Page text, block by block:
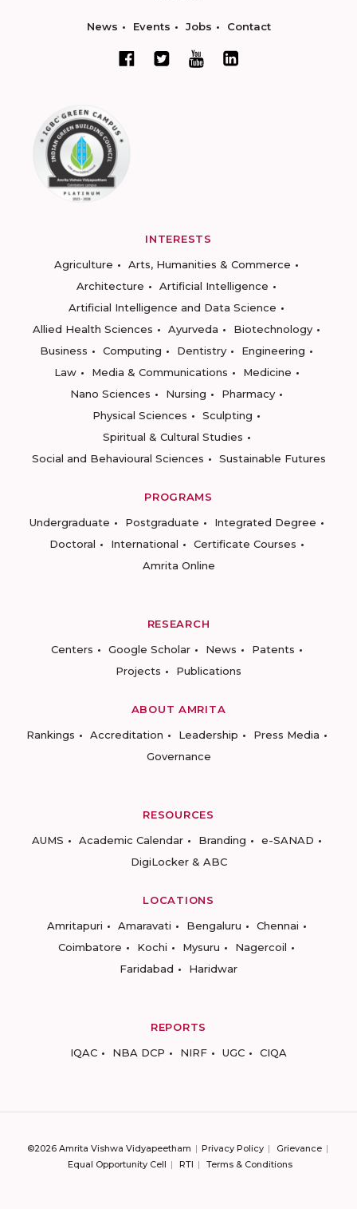
News Events Jobs Contact
INTERESTS
Agriculture
Arts, Humanities & Commerce
Architecture
Artificial Intelligence
Artificial Intelligence and Data Science
Allied Health Sciences
Ayurveda
Biotechnology
Business
Computing Dentistry
Engineering
Law
Media & Communications
Medicine
Nano Sciences
Nursing
Pharmacy
Physical Sciences
Sculpting
Spiritual & Cultural Studies
Social and Behavioural Sciences
Sustainable Futures
PROGRAMS
Undergraduate
Postgraduate
Integrated Degree
Doctoral
International
Certificate Courses
Amrita Online
RESEARCH
Centers
Google Scholar News
Patents
Projects
Publications
ABOUT AMRITA
Rankings
Accreditation Leadership
Press Media
Governance
RESOURCES
AUMS
Academic Calendar Branding
e-SANAD
DigiLocker & ABC
LOCATIONS
Amritapuri
Amaravati Bengaluru
Chennai
Coimbatore
Kochi Mysuru
Nagercoil
Faridabad
Haridwar
REPORTS
IQAC
NBA DCP NIRF UGC CIQA
©2026 Amrita Vishwa Vidyapeetham Privacy Policy
Grievance
Equal Opportunity Cell
RTI Terms & Conditions